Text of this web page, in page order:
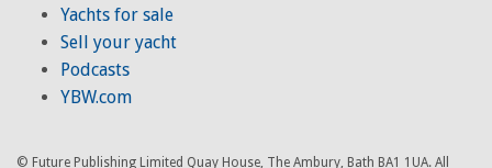
Yachts for sale
Sell your yacht
Podcasts
YBW.com
© Future Publishing Limited Quay House, The Ambury, Bath BA1 1UA. All